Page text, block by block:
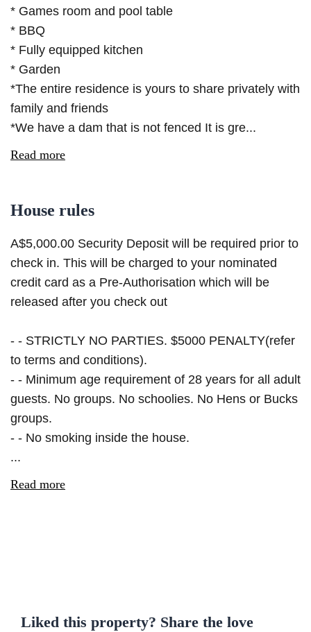
* Games room and pool table
* BBQ
* Fully equipped kitchen
* Garden
*The entire residence is yours to share privately with
family and friends
*We have a dam that is not fenced It is gre...
Read more
House rules
A$5,000.00 Security Deposit will be required prior to
check in. This will be charged to your nominated
credit card as a Pre-Authorisation which will be
released after you check out
- - STRICTLY NO PARTIES. $5000 PENALTY(refer
to terms and conditions).
- - Minimum age requirement of 28 years for all adult
guests. No groups. No schoolies. No Hens or Bucks
groups.
- - No smoking inside the house.
...
Read more
Liked this property? Share the love